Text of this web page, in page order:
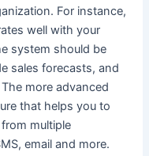
For instance,
well with your
system should be
sales forecasts, and
more advanced
that helps you to
multiple
email and more.